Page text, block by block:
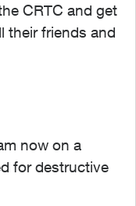
CRTC and get
their friends and
now on a
for destructive